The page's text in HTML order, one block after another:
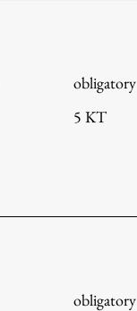
obligatory
5 KT
obligatory